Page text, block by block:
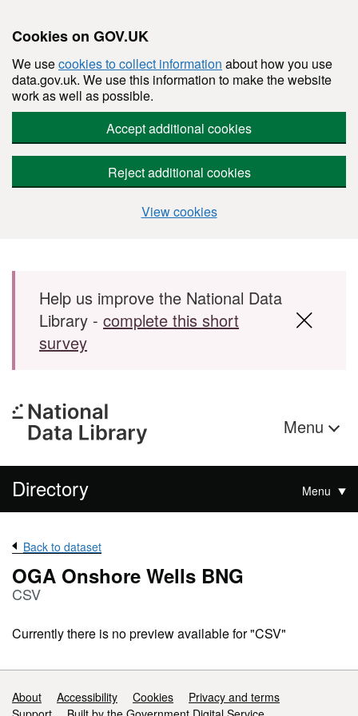
Cookies on GOV.UK
We usecookies to collect information about how you use
data.gov.uk. We use this information to make the website
work as well as possible.
Accept additional cookies
Reject additional cookies
View cookies
Skip to main content
Help us improve the National Data
Library - complete this short
survey
Menu
Directory Menu
Back to dataset
OGA Onshore Wells BNG
CSV
Currently there is no preview available for "CSV"
Support links
About Accessibility Cookies
Privacy and terms